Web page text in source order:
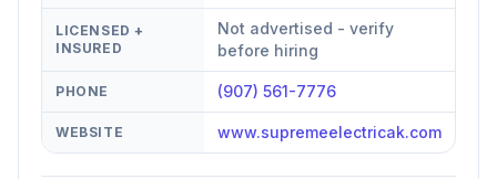
LICENSED +
INSURED
Not advertised - verify
before hiring
PHONE (907) 561-7776
WEBSITE www.supremeelectricak.com